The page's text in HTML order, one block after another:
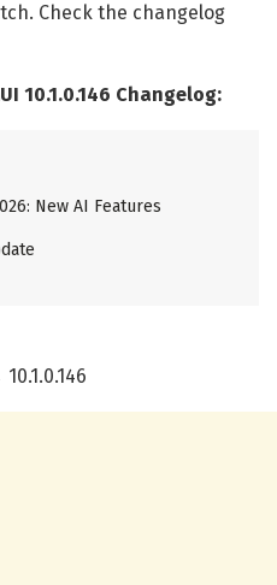
Check the changelog
10.1.0.146 Changelog:
New AI Features